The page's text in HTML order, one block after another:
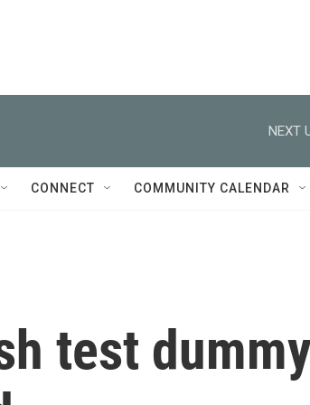
NEXT
CONNECT COMMUNITY CALENDAR
test dummy